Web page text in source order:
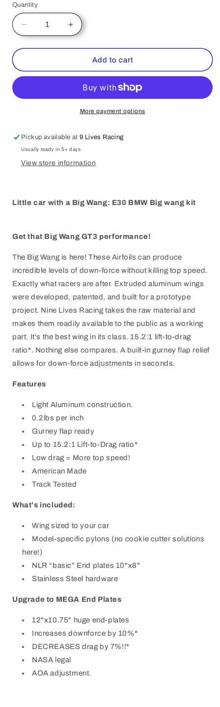
Quantity
Decrease
quantity
for
Big
’82-
Increase
quantity
for
Big
’82-
Add to cart
More payment options
Pickup available at9 Lives Racing
Usually ready in 5+ days
View store information
Little car with a Big Wang: E30 BMW Big wang kit
Get that Big Wang GT3 performance!
The Big Wang is here! These Airfoils can produce
incredible levels of down-force without killing top speed.
Exactly what racers are after. Extruded aluminum wings
were developed, patented, and built for a prototype
project. Nine Lives Racing takes the raw material and
makes them readily available to the public as a working
part. It's the best wing in its class. 15.2:1 lift-to-drag
ratio*. Nothing else compares. A built-in gurney flap relief
allows for down-force adjustments in seconds.
Features
Light Aluminum construction.
0.2lbs per inch
Gurney flap ready
Up to 15.2:1 Lift-to-Drag ratio*
Low drag = More top speed!
American Made
Track Tested
What's included:
Wing sized to your car
Model-specific pylons (no cookie cutter solutions
here!)
NLR “basic” End plates 10"x8"
Stainless Steel hardware
Upgrade to MEGA End Plates
12"x10.75" huge end-plates
Increases downforce by 10%*
DECREASES drag by 7%!!*
NASA legal
AOA adjustment.